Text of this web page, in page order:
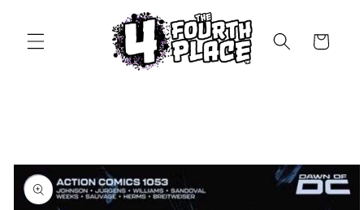
Cart
Skip to
product
information